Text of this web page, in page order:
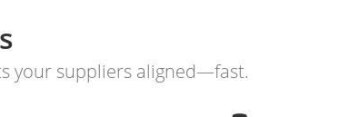
your suppliers aligned—fast.